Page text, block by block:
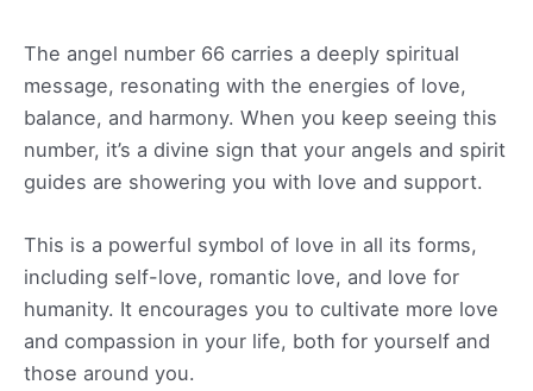
The angel number 66 carries a deeply spiritual
message, resonating with the energies of love,
balance, and harmony. When you keep seeing this
number, it’s a divine sign that your angels and spirit
guides are showering you with love and support.
This is a powerful symbol of love in all its forms,
including self-love, romantic love, and love for
humanity. It encourages you to cultivate more love
and compassion in your life, both for yourself and
those around you.